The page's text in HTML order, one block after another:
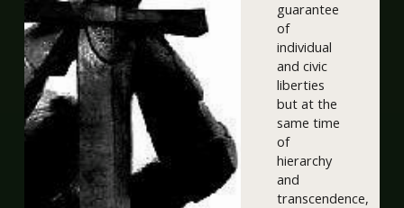
guarantee
of
individual
and civic
liberties
but at the
same time
of
hierarchy
and
transcendence,